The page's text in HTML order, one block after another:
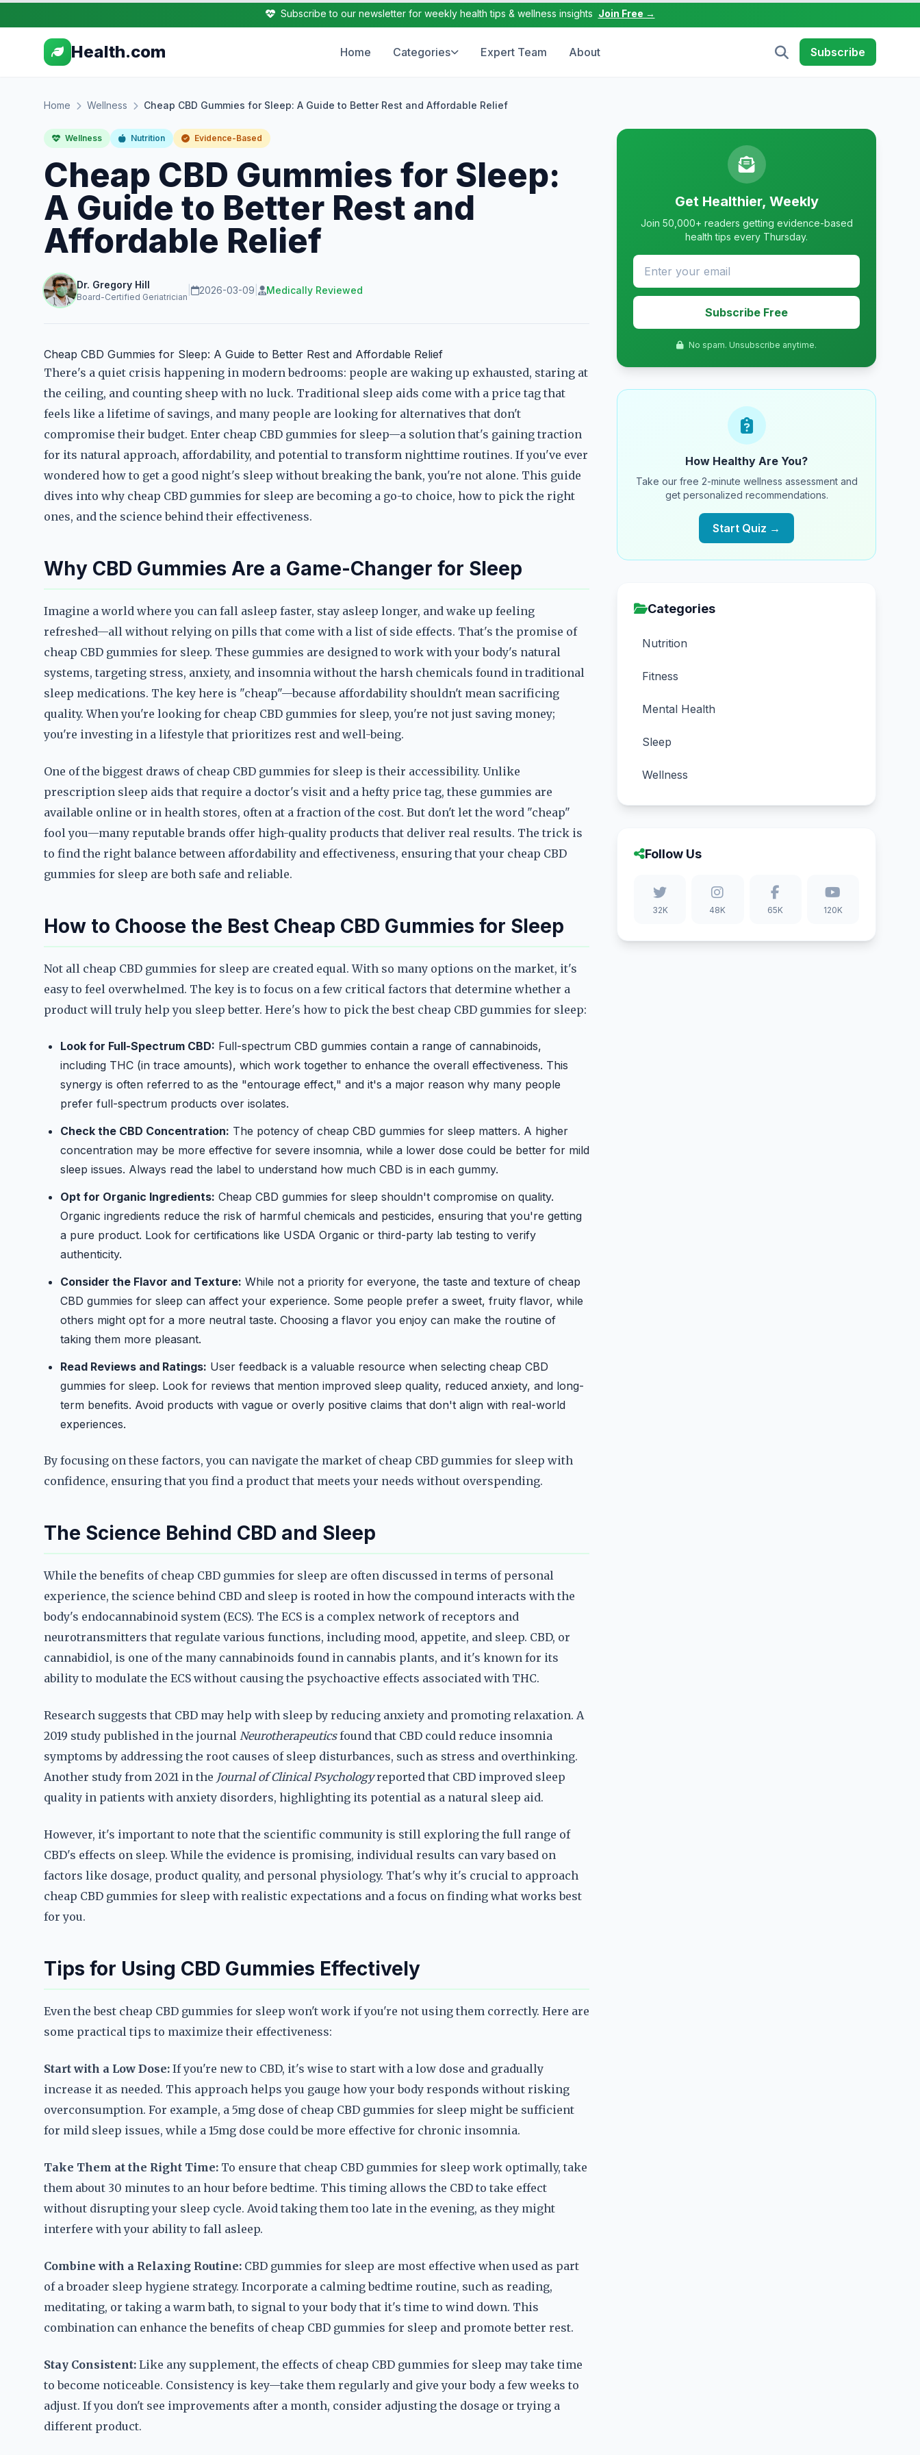
Subscribe to our newsletter for weekly health tips & wellness insights Join Free →
Health.com Home Categories Expert Team About Subscribe
Home Wellness Cheap CBD Gummies for Sleep: A Guide to Better Rest and Affordable Relief
Wellness Nutrition Evidence-Based
Cheap CBD Gummies for Sleep:
A Guide to Better Rest and
Affordable Relief
Dr. Gregory Hill
Board-Certified Geriatrician
2026-03-09 Medically Reviewed
Cheap CBD Gummies for Sleep: A Guide to Better Rest and Affordable Relief
There's a quiet crisis happening in modern bedrooms: people are waking up exhausted, staring at
the ceiling, and counting sheep with no luck. Traditional sleep aids come with a price tag that
feels like a lifetime of savings, and many people are looking for alternatives that don't
compromise their budget. Enter cheap CBD gummies for sleep—a solution that's gaining traction
for its natural approach, affordability, and potential to transform nighttime routines. If you've ever
wondered how to get a good night's sleep without breaking the bank, you're not alone. This guide
dives into why cheap CBD gummies for sleep are becoming a go-to choice, how to pick the right
ones, and the science behind their effectiveness.
Why CBD Gummies Are a Game-Changer for Sleep
Imagine a world where you can fall asleep faster, stay asleep longer, and wake up feeling
refreshed—all without relying on pills that come with a list of side effects. That's the promise of
cheap CBD gummies for sleep. These gummies are designed to work with your body's natural
systems, targeting stress, anxiety, and insomnia without the harsh chemicals found in traditional
sleep medications. The key here is "cheap"—because affordability shouldn't mean sacrificing
quality. When you're looking for cheap CBD gummies for sleep, you're not just saving money;
you're investing in a lifestyle that prioritizes rest and well-being.
One of the biggest draws of cheap CBD gummies for sleep is their accessibility. Unlike
prescription sleep aids that require a doctor's visit and a hefty price tag, these gummies are
available online or in health stores, often at a fraction of the cost. But don't let the word "cheap"
fool you—many reputable brands offer high-quality products that deliver real results. The trick is
to find the right balance between affordability and effectiveness, ensuring that your cheap CBD
gummies for sleep are both safe and reliable.
How to Choose the Best Cheap CBD Gummies for Sleep
Not all cheap CBD gummies for sleep are created equal. With so many options on the market, it's
easy to feel overwhelmed. The key is to focus on a few critical factors that determine whether a
product will truly help you sleep better. Here's how to pick the best cheap CBD gummies for sleep:
Look for Full-Spectrum CBD: Full-spectrum CBD gummies contain a range of cannabinoids,
including THC (in trace amounts), which work together to enhance the overall effectiveness. This
synergy is often referred to as the "entourage effect," and it's a major reason why many people
prefer full-spectrum products over isolates.
Check the CBD Concentration: The potency of cheap CBD gummies for sleep matters. A higher
concentration may be more effective for severe insomnia, while a lower dose could be better for mild
sleep issues. Always read the label to understand how much CBD is in each gummy.
Opt for Organic Ingredients: Cheap CBD gummies for sleep shouldn't compromise on quality.
Organic ingredients reduce the risk of harmful chemicals and pesticides, ensuring that you're getting
a pure product. Look for certifications like USDA Organic or third-party lab testing to verify
authenticity.
Consider the Flavor and Texture: While not a priority for everyone, the taste and texture of cheap
CBD gummies for sleep can affect your experience. Some people prefer a sweet, fruity flavor, while
others might opt for a more neutral taste. Choosing a flavor you enjoy can make the routine of
taking them more pleasant.
Read Reviews and Ratings: User feedback is a valuable resource when selecting cheap CBD
gummies for sleep. Look for reviews that mention improved sleep quality, reduced anxiety, and long-
term benefits. Avoid products with vague or overly positive claims that don't align with real-world
experiences.
By focusing on these factors, you can navigate the market of cheap CBD gummies for sleep with
confidence, ensuring that you find a product that meets your needs without overspending.
The Science Behind CBD and Sleep
While the benefits of cheap CBD gummies for sleep are often discussed in terms of personal
experience, the science behind CBD and sleep is rooted in how the compound interacts with the
body's endocannabinoid system (ECS). The ECS is a complex network of receptors and
neurotransmitters that regulate various functions, including mood, appetite, and sleep. CBD, or
cannabidiol, is one of the many cannabinoids found in cannabis plants, and it's known for its
ability to modulate the ECS without causing the psychoactive effects associated with THC.
Research suggests that CBD may help with sleep by reducing anxiety and promoting relaxation. A
2019 study published in the journal Neurotherapeuticsfound that CBD could reduce insomnia
symptoms by addressing the root causes of sleep disturbances, such as stress and overthinking.
Another study from 2021 in the Journal of Clinical Psychologyreported that CBD improved sleep
quality in patients with anxiety disorders, highlighting its potential as a natural sleep aid.
However, it's important to note that the scientific community is still exploring the full range of
CBD's effects on sleep. While the evidence is promising, individual results can vary based on
factors like dosage, product quality, and personal physiology. That's why it's crucial to approach
cheap CBD gummies for sleep with realistic expectations and a focus on finding what works best
for you.
Tips for Using CBD Gummies Effectively
Even the best cheap CBD gummies for sleep won't work if you're not using them correctly. Here are
some practical tips to maximize their effectiveness:
Start with a Low Dose: If you're new to CBD, it's wise to start with a low dose and gradually
increase it as needed. This approach helps you gauge how your body responds without risking
overconsumption. For example, a 5mg dose of cheap CBD gummies for sleep might be sufficient
for mild sleep issues, while a 15mg dose could be more effective for chronic insomnia.
Take Them at the Right Time: To ensure that cheap CBD gummies for sleep work optimally, take
them about 30 minutes to an hour before bedtime. This timing allows the CBD to take effect
without disrupting your sleep cycle. Avoid taking them too late in the evening, as they might
interfere with your ability to fall asleep.
Combine with a Relaxing Routine: CBD gummies for sleep are most effective when used as part
of a broader sleep hygiene strategy. Incorporate a calming bedtime routine, such as reading,
meditating, or taking a warm bath, to signal to your body that it's time to wind down. This
combination can enhance the benefits of cheap CBD gummies for sleep and promote better rest.
Stay Consistent: Like any supplement, the effects of cheap CBD gummies for sleep may take time
to become noticeable. Consistency is key—take them regularly and give your body a few weeks to
adjust. If you don't see improvements after a month, consider adjusting the dosage or trying a
different product.
Get Healthier, Weekly
Join 50,000+ readers getting evidence-based
health tips every Thursday.
Subscribe Free
No spam. Unsubscribe anytime.
How Healthy Are You?
Take our free 2-minute wellness assessment and
get personalized recommendations.
Start Quiz →
Categories
Nutrition
Fitness
Mental Health
Sleep
Wellness
Follow Us
32K 48K 65K 120K